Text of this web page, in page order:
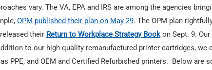
vary. The VA, EPA and IRS are among the agencies
OPM published their plan on May 29. The OPM plan
their Return to Workplace Strategy Bookon Sept. 9. Our
to our high-quality remanufactured printer cartridges, we
PPE, and OEM and Certified Refurbished printers. Below are